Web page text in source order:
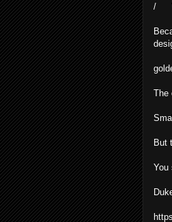
/
The
But
You